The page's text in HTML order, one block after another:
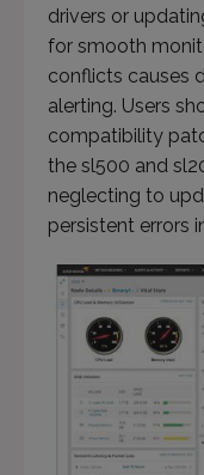
drivers or
for smooth
conflicts causes
alerting. Users
compatibility
the sl500 and
neglecting to
persistent errors